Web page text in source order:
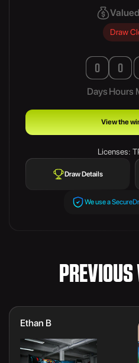
Draw
0
Days
0
Hours
View the
Licenses:
Draw Details
We use a
Ethan B